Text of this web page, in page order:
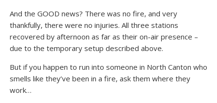
And the GOOD news? There was no fire, and very
thankfully, there were no injuries. All three stations
recovered by afternoon as far as their on-air presence –
due to the temporary setup described above.
But if you happen to run into someone in North Canton who
smells like they’ve been in a fire, ask them where they
work…